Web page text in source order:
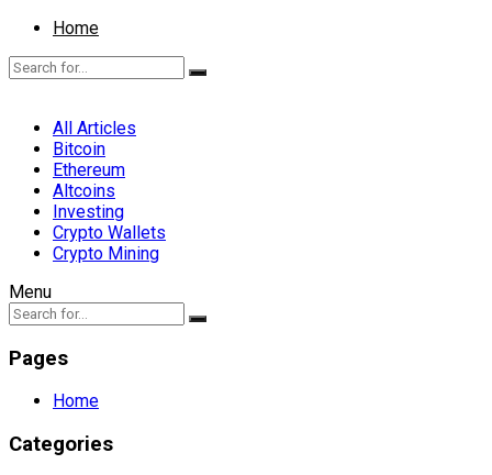
Home
All Articles
Bitcoin
Ethereum
Altcoins
Investing
Crypto Wallets
Crypto Mining
Menu
Pages
Home
Categories